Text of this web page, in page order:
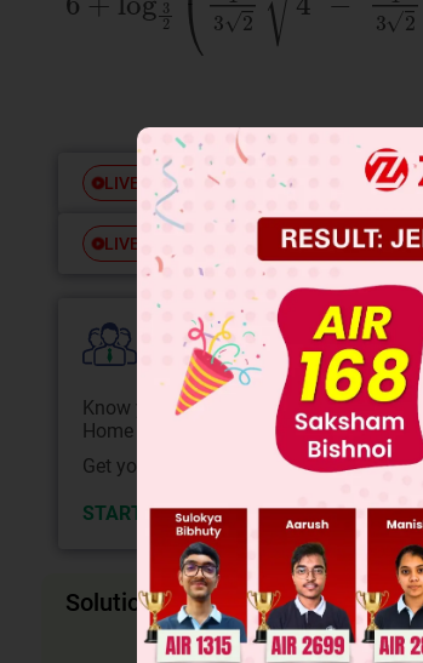
log3 2 132 4 32
LIVE Free JEE Main Previous Year
LIVE Free JEE Advance Previous
College Predictor LIVE
Know your College Admission
Home State.
Get your JEE Main Personalised
START NOW
Solution